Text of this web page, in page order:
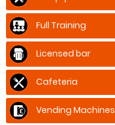
Full Training
Licensed bar
Cafeteria
Vending Machines